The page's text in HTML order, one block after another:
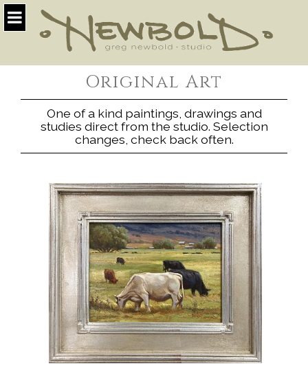
Original Art
One of a kind paintings, drawings and
studies direct from the studio. Selection
changes, check back often.